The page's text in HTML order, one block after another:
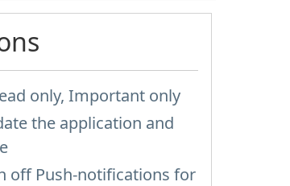
only, Important only
the application and
off Push-notifications for